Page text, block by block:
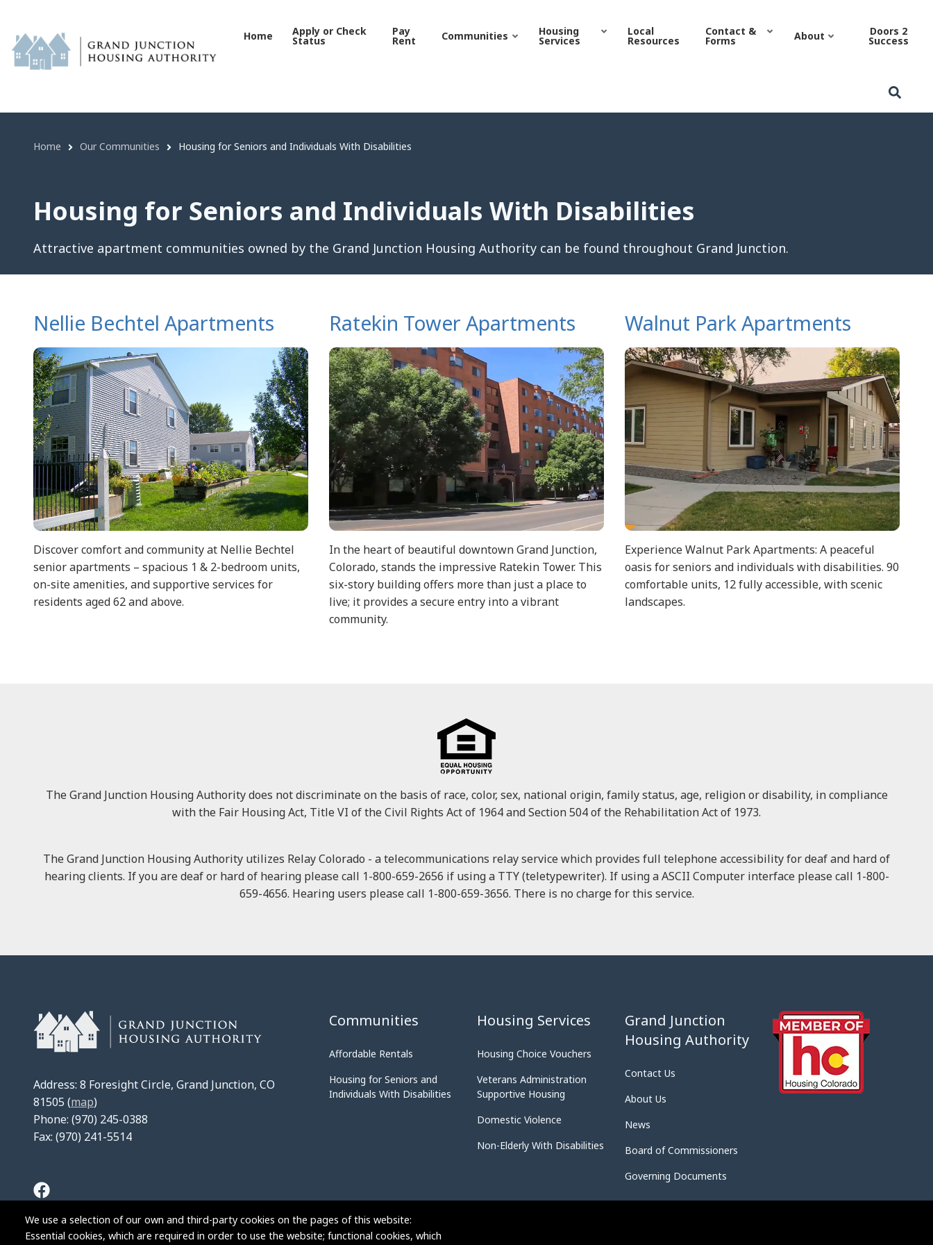
main
content
Home Apply or Check
Status
Pay
Rent Communities Housing
Services
Local
Resources
Contact &
Forms About Doors 2
Success
Home Our Communities Housing for Seniors and Individuals With Disabilities
Housing for Seniors and Individuals With Disabilities
Attractive apartment communities owned by the Grand Junction Housing Authority can be found throughout Grand Junction.
Nellie Bechtel Apartments
Discover comfort and community at Nellie Bechtel
senior apartments – spacious 1 & 2-bedroom units,
on-site amenities, and supportive services for
residents aged 62 and above.
Ratekin Tower Apartments
In the heart of beautiful downtown Grand Junction,
Colorado, stands the impressive Ratekin Tower. This
six-story building offers more than just a place to
live; it provides a secure entry into a vibrant
community.
Walnut Park Apartments
Experience Walnut Park Apartments: A peaceful
oasis for seniors and individuals with disabilities. 90
comfortable units, 12 fully accessible, with scenic
landscapes.
The Grand Junction Housing Authority does not discriminate on the basis of race, color, sex, national origin, family status, age, religion or disability, in compliance
with the Fair Housing Act, Title VI of the Civil Rights Act of 1964 and Section 504 of the Rehabilitation Act of 1973.
The Grand Junction Housing Authority utilizes Relay Colorado - a telecommunications relay service which provides full telephone accessibility for deaf and hard of
hearing clients. If you are deaf or hard of hearing please call 1-800-659-2656 if using a TTY (teletypewriter). If using a ASCII Computer interface please call 1-800-
659-4656. Hearing users please call 1-800-659-3656. There is no charge for this service.
Address: 8 Foresight Circle, Grand Junction, CO
81505 (map)
Phone: (970) 245-0388
Fax: (970) 241-5514
Communities
Affordable Rentals
Housing for Seniors and
Individuals With Disabilities
Housing Services
Housing Choice Vouchers
Veterans Administration
Supportive Housing
Domestic Violence
Non-Elderly With Disabilities
Grand Junction
Housing Authority
Contact Us
About Us
News
Board of Commissioners
Governing Documents
We use a selection of our own and third-party cookies on the pages of this website:
Essential cookies, which are required in order to use the website; functional cookies, which